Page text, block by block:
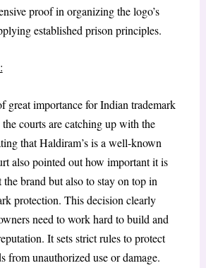
proof in organizing the logo’s
established prison principles.
great importance for Indian trademark
courts are catching up with the
that Haldiram’s is a well-known
also pointed out how important it is
brand but also to stay on top in
protection. This decision clearly
need to work hard to build and
It sets strict rules to protect
from unauthorized use or damage.